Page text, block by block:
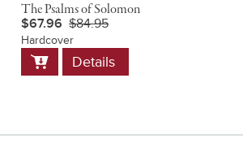
The Psalms of Solomon
$67.96 $84.95
Hardcover
Add
to
Details